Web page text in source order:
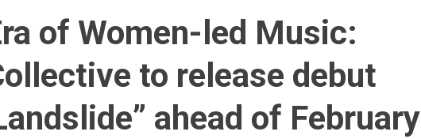
of Women-led Music:
to release debut
ahead of February